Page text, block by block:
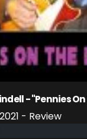
- "Pennies
- Review